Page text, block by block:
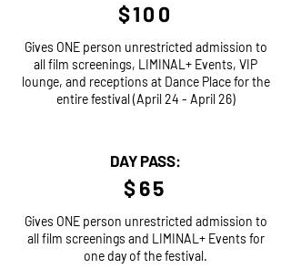
$100
Gives ONE person unrestricted admission to
all film screenings, LIMINAL+ Events, VIP
lounge, and receptions at Dance Place for the
entire festival (April 24 - April 26)
DAY PASS:
$65
Gives ONE person unrestricted admission to
all film screenings and LIMINAL+ Events for
one day of the festival.